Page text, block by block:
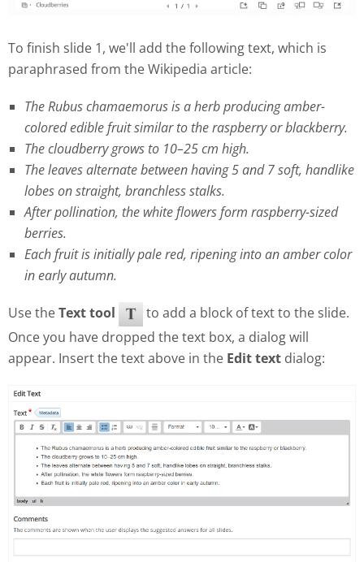
To finish slide 1, we'll add the following text, which is
paraphrased from the Wikipedia article:
The Rubus chamaemorus is a herb producing amber-
colored edible fruit similar to the raspberry or blackberry.
The cloudberry grows to 10–25 cm high.
The leaves alternate between having 5 and 7 soft, handlike
lobes on straight, branchless stalks.
After pollination, the white flowers form raspberry-sized
berries.
Each fruit is initially pale red, ripening into an amber color
in early autumn.
Use theText tool
to add a block of text to the slide.
Once you have dropped the text box, a dialog will
appear. Insert the text above in the Edit text dialog: